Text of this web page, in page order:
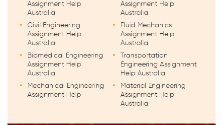
Assignment Help
Australia
Civil Engineering
Assignment Help
Australia
Biomedical Engineering
Assignment Help
Australia
Mechanical Engineering
Assignment Help
Assignment Help
Australia
Fluid Mechanics
Assignment Help
Australia
Transportation
Engineering Assignment
Help Australia
Material Engineering
Assignment Help
Australia